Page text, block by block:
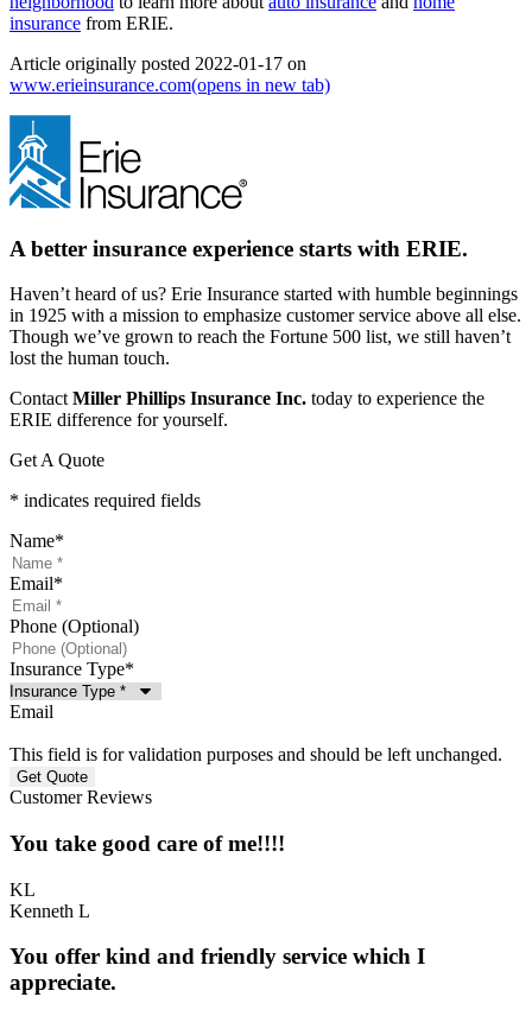
insurance from ERIE.
Article originally posted 2022-01-17 on
www.erieinsurance.com(opens in new tab)
A better insurance experience starts with ERIE.
Haven’t heard of us? Erie Insurance started with humble beginnings
in 1925 with a mission to emphasize customer service above all else.
Though we’ve grown to reach the Fortune 500 list, we still haven’t
lost the human touch.
Contact Miller Phillips Insurance Inc. today to experience the
ERIE difference for yourself.
Get A Quote
* indicates required fields
Name*
Email*
Phone (Optional)
Insurance Type*
Email
This field is for validation purposes and should be left unchanged.
Customer Reviews
You take good care of me!!!!
KL
Kenneth L
You offer kind and friendly service which I
appreciate.